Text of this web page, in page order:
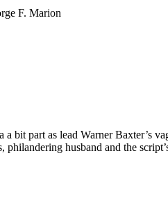
F. Marion
bit part as lead Warner Baxter’s
husband and the